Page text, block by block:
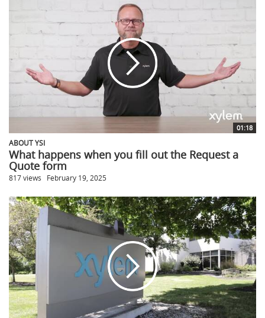
01:18
ABOUT YSI
What happens when you fill out the Request a
Quote form
817 views February 19, 2025